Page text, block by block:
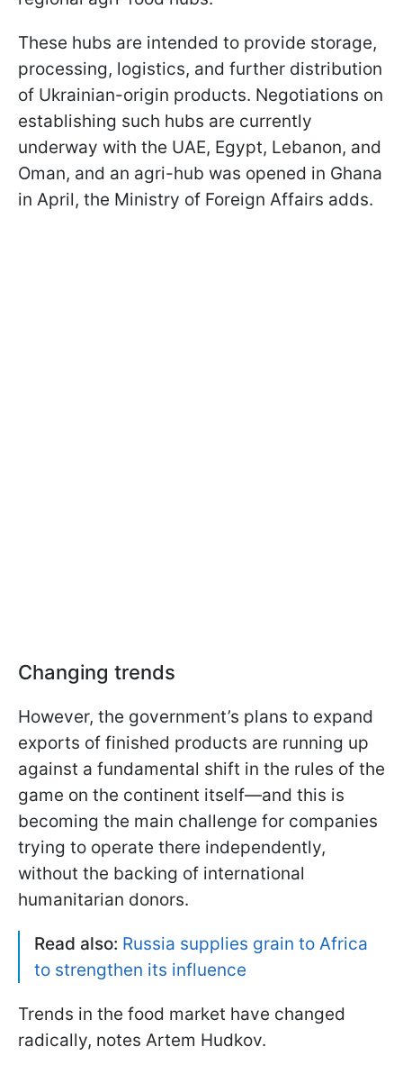
These hubs are intended to provide storage,
processing, logistics, and further distribution
of Ukrainian-origin products. Negotiations on
establishing such hubs are currently
underway with the UAE, Egypt, Lebanon, and
Oman, and an agri-hub was opened in Ghana
in April, the Ministry of Foreign Affairs adds.
Changing trends
However, the government’s plans to expand
exports of finished products are running up
against a fundamental shift in the rules of the
game on the continent itself—and this is
becoming the main challenge for companies
trying to operate there independently,
without the backing of international
humanitarian donors.
Read also: Russia supplies grain to Africa
to strengthen its influence
Trends in the food market have changed
radically, notes Artem Hudkov.